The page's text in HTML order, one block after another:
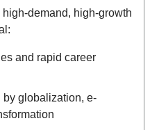
high-demand, high-growth
and rapid career
by globalization, e-